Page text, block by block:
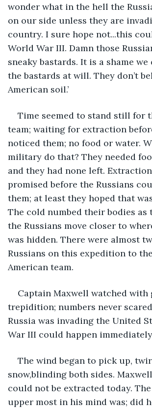
wonder what in the hell the
on our side unless they are
country. I sure hope not...this
World War III. Damn those
sneaky bastards. It is a shame we
the bastards at will. They don’t
American soil.’
Time seemed to stand still for
team; waiting for extraction
noticed them; no food or water.
military do that? They needed
and they had none left.
promised before the Russians
them; at least they hoped that
The cold numbed their bodies as
the Russians move closer to
was hidden. There were almost
Russians on this expedition to
American team.
Captain Maxwell watched with
trepidition; numbers never
Russia was invading the United
War III could happen
The wind began to pick up,
snow,blinding both sides.
could not be extracted today.
upper most in his mind was; did